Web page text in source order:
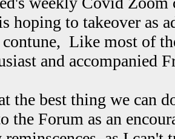
hoping to takeover as
Like most of
and accompanied
the best thing we can
the Forum as an